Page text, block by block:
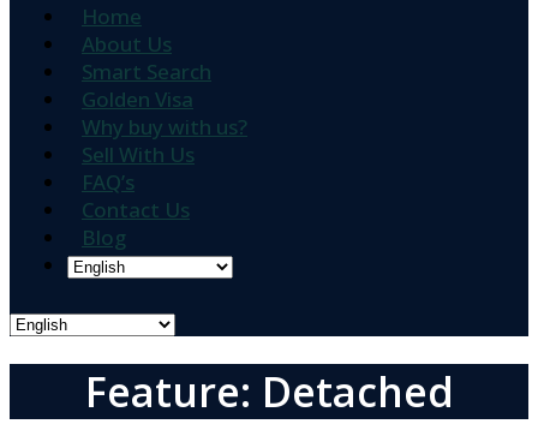
Home
About Us
Smart Search
Golden Visa
Why buy with us?
Sell With Us
FAQ’s
Contact Us
Blog
Feature: Detached